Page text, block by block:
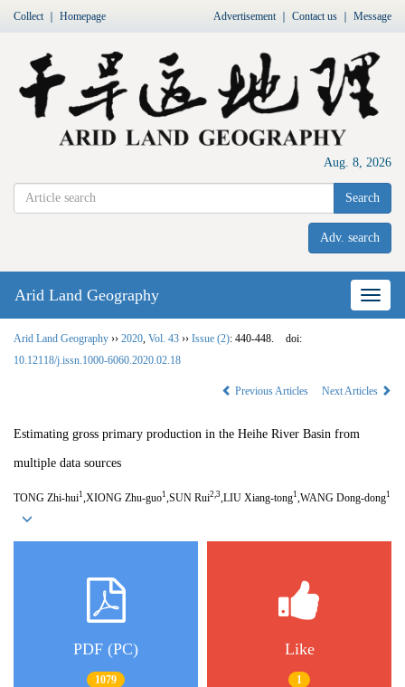
Collect｜ Homepage Advertisement｜ Contact us Message
Aug. 8, 2026
Search
Adv. search
Nav
Arid Land Geography
Arid Land Geography ›› 2020 Vol. 43 ›› Issue (2): 440-448.
doi:
10.12118/j.issn.1000-6060.2020.02.18
Previous Articles Next Articles
Estimating gross primary production in the Heihe River Basin from
multiple data sources
TONG Zhi-hui1 ,XIONG Zhu-guo1 ,SUN Rui2,3 ,LIU Xiang-tong1 ,WANG Dong-dong1
PDF (PC)
1079
Like
1